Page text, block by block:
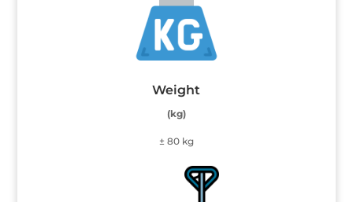
Weight
(kg)
± 80 kg